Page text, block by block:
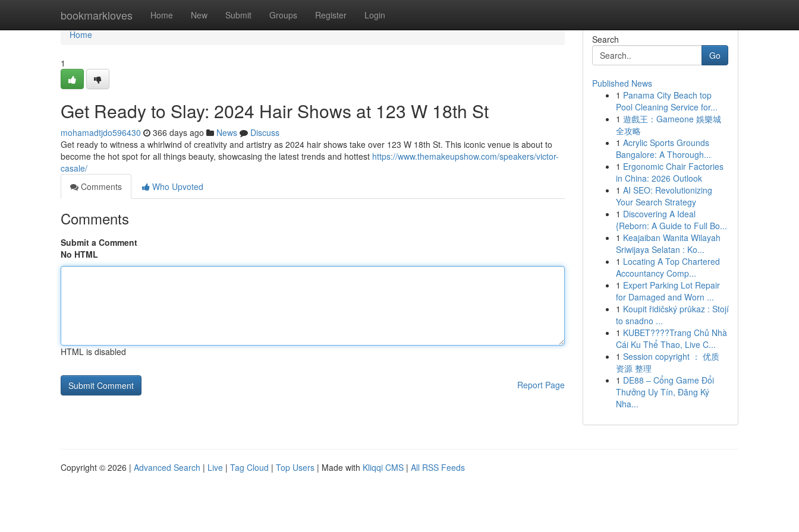
bookmarkloves Home New Submit Groups Register Login
Home
Home
1
Get Ready to Slay: 2024 Hair Shows at 123 W 18th St
mohamadtjdo596430 366 days ago News
Discuss
Get ready to witness a whirlwind of creativity and artistry as 2024 hair shows take over 123 W 18th St. This iconic venue is about to
become the hot spot for all things beauty, showcasing the latest trends and hottest https://www.themakeupshow.com/speakers/victor-
casale/
Comments
Who Upvoted
Comments
Submit a Comment
No HTML
HTML is disabled
Report Page
Search
Go
Published News
1 Panama City Beach top
Pool Cleaning Service for...
1 遊戲王：Gameone 娛樂城
全攻略
1 Acrylic Sports Grounds
Bangalore: A Thorough...
1 Ergonomic Chair Factories
in China: 2026 Outlook
1 AI SEO: Revolutionizing
Your Search Strategy
1 Discovering A Ideal
{Reborn: A Guide to Full Bo...
1 Keajaiban Wanita Wilayah
Sriwijaya Selatan : Ko...
1 Locating A Top Chartered
Accountancy Comp...
1 Expert Parking Lot Repair
for Damaged and Worn ...
1 Koupit řidičský průkaz : Stojí
to snadno ...
1 KUBET????️Trang Chủ Nhà
Cái Ku Thể Thao, Live C...
1 Session copyright ： 优质
资源 整理
1 DE88 – Cổng Game Đổi
Thưởng Uy Tín, Đăng Ký
Nha...
Copyright © 2026 | Advanced Search | Live | Tag Cloud | Top Users | Made with Kliqqi CMS | All RSS Feeds